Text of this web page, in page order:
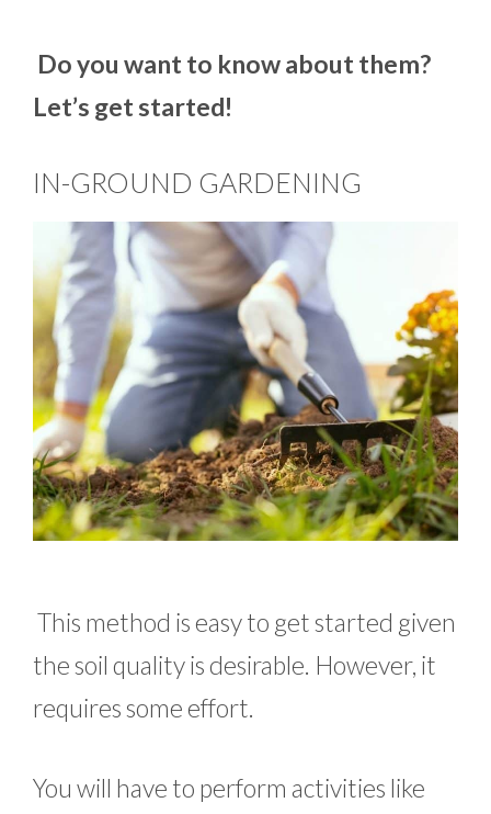
Do you want to know about them?
Let’s get started!
IN-GROUND GARDENING
This method is easy to get started given
the soil quality is desirable. However, it
requires some effort.
You will have to perform activities like